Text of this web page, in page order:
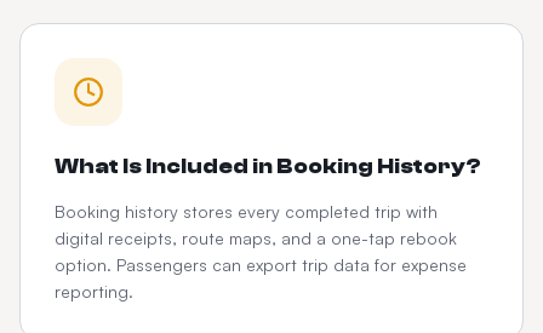
What Is Included in Booking History?
Booking history stores every completed trip with
digital receipts, route maps, and a one-tap rebook
option. Passengers can export trip data for expense
reporting.